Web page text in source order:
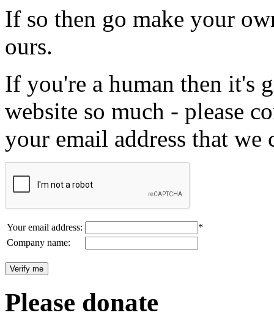
If so then go make your
ours.
If you're a human then it's
website so much - please
your email address that we
Your email address:
*
Company name:
Please donate